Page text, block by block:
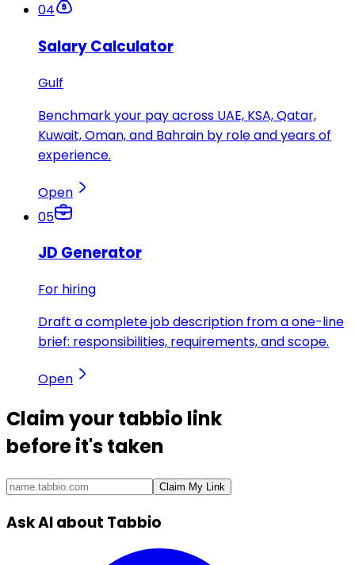
04
Salary Calculator
Gulf
Benchmark your pay across UAE, KSA, Qatar,
Kuwait, Oman, and Bahrain by role and years of
experience.
Open
05
JD Generator
For hiring
Draft a complete job description from a one-line
brief: responsibilities, requirements, and scope.
Open
Claim yourtabbio link
before it's taken
Claim My Link
Ask AI about Tabbio